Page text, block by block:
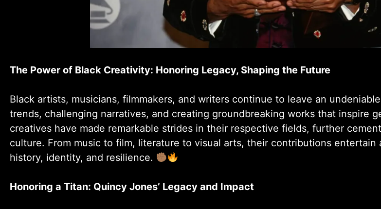
The Power of Black Creativity: Honoring Legacy, Shaping the Future
Black artists, musicians, filmmakers, and writers continue to leave an
trends, challenging narratives, and creating groundbreaking works that inspire
creatives have made remarkable strides in their respective fields, further
culture. From music to film, literature to visual arts, their contributions
history, identity, and resilience.
Honoring a Titan: Quincy Jones’ Legacy and Impact